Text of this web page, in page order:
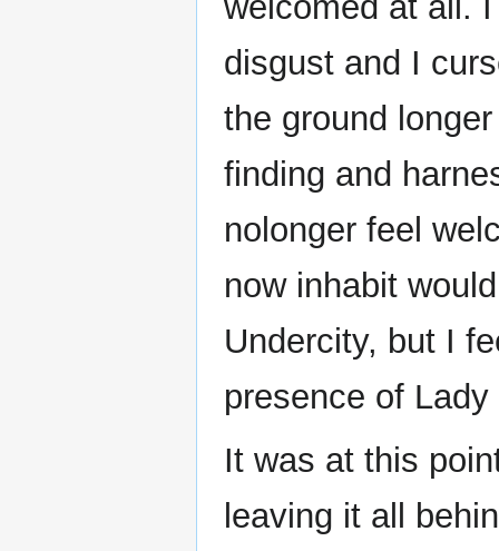
disgust and I
the ground
finding and
nolonger feel
now inhabit
Undercity, but I
presence of
It was at this
leaving it all